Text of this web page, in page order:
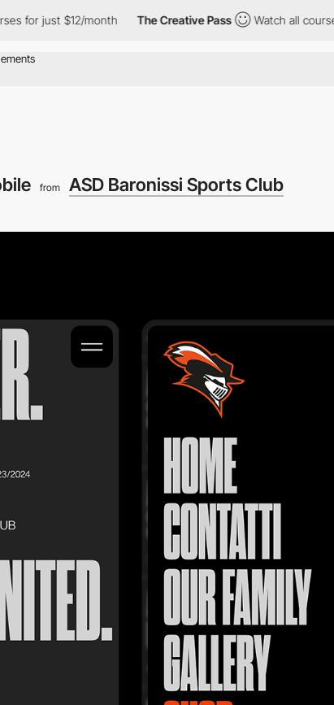
just $12/month The Creative Pass Watch all courses
from ASD Baronissi Sports Club